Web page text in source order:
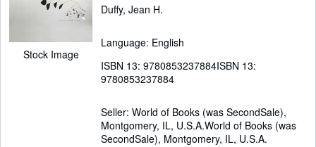
Stock Image
Duffy, Jean H.
Language: English
ISBN 13: 9780853237884ISBN 13:
9780853237884
Seller: World of Books (was SecondSale),
Montgomery, IL, U.S.A.World of Books (was
SecondSale), Montgomery, IL, U.S.A.